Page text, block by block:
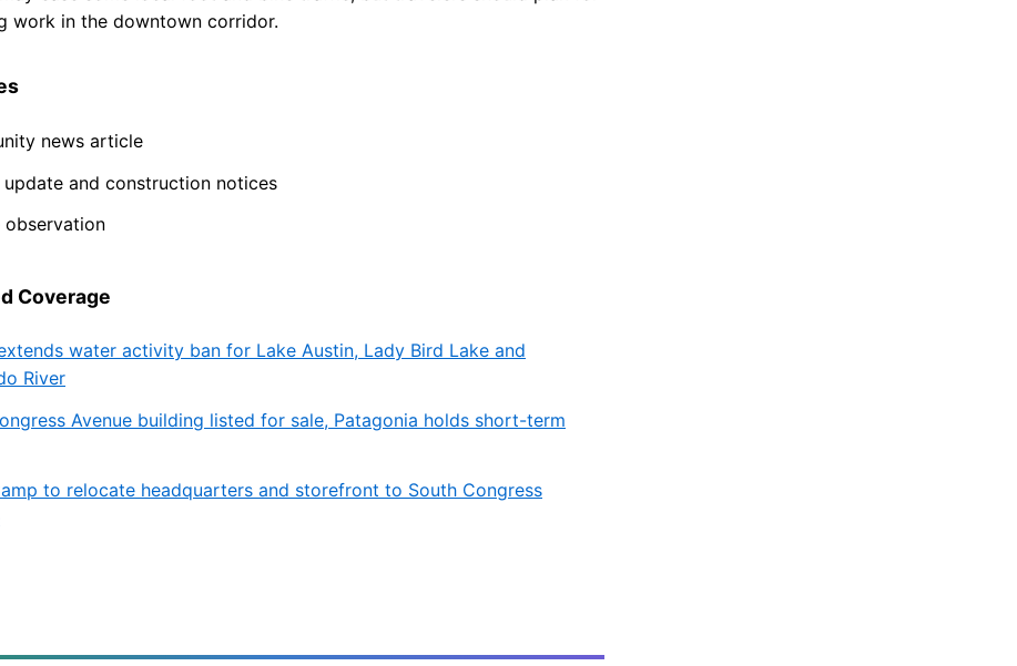
work in the downtown corridor.
news article
update and construction notices
observation
Coverage
water activity ban for Lake Austin, Lady Bird Lake and
River
Avenue building listed for sale, Patagonia holds short-term
to relocate headquarters and storefront to South Congress